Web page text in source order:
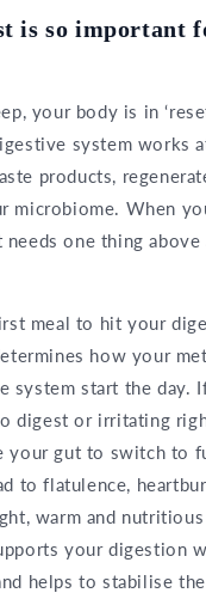
is so important
your body is in
system works
products,
microbiome. When
needs one thing
meal to hit your
how your
system start the day.
digest or irritating
your gut to switch to
to flatulence,
warm and
your digestion
helps to stabilise